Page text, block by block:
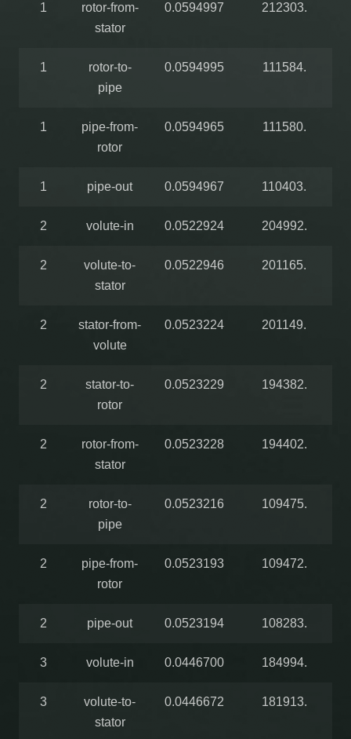
1
rotor-from-
stator
0.0594997 212303.
1
rotor-to-
pipe
0.0594995 111584.
1
pipe-from-
rotor
0.0594965 111580.
1 pipe-out 0.0594967 110403.
2 volute-in 0.0522924 204992.
2
volute-to-
stator
0.0522946 201165.
2
stator-from-
volute
0.0523224 201149.
2
stator-to-
rotor
0.0523229 194382.
2
rotor-from-
stator
0.0523228 194402.
2
rotor-to-
pipe
0.0523216 109475.
2
pipe-from-
rotor
0.0523193 109472.
2 pipe-out 0.0523194 108283.
3 volute-in 0.0446700 184994.
3
volute-to-
stator
0.0446672 181913.